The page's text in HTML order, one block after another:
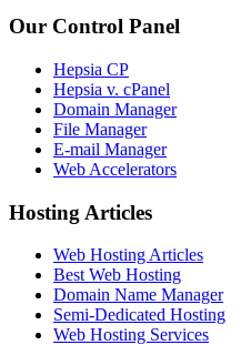
Our Control Panel
Hepsia CP
Hepsia v. cPanel
Domain Manager
File Manager
E-mail Manager
Web Accelerators
Hosting Articles
Web Hosting Articles
Best Web Hosting
Domain Name Manager
Semi-Dedicated Hosting
Web Hosting Services